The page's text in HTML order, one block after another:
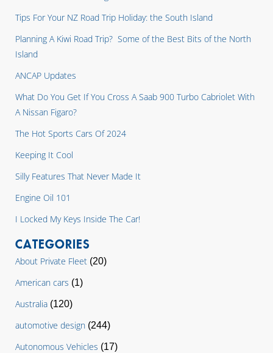
Tips For Your NZ Road Trip Holiday: the South Island
Planning A Kiwi Road Trip? Some of the Best Bits of the North
Island
ANCAP Updates
What Do You Get If You Cross A Saab 900 Turbo Cabriolet With
A Nissan Figaro?
The Hot Sports Cars Of 2024
Keeping It Cool
Silly Features That Never Made It
Engine Oil 101
I Locked My Keys Inside The Car!
CATEGORIES
About Private Fleet (20)
American cars (1)
Australia (120)
automotive design (244)
Autonomous Vehicles (17)